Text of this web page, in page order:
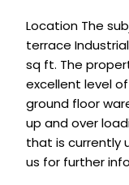
Location The
terrace
sq ft. The
excellent level
ground floor
up and over
that is currently
us for further